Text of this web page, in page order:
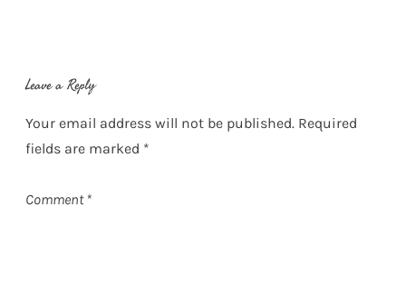
Leave a Reply
Your email address will not be published. Required
fields are marked *
Comment *